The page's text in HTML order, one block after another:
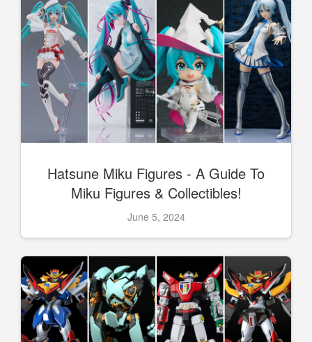
Hatsune Miku Figures - A Guide To
Miku Figures & Collectibles!
June 5, 2024